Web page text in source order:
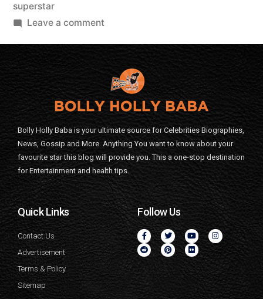
superstar
Leave a comment
Bolly Holly Baba is your ultimate source for Celebrities Biographies,
News, Gossip and More. Anything You want to know about your
favourite star this blog will provide you. This a one-stop destination
for Entertainment and health tips.
Quick Links
Contact Us
Advertisement
Terms & Policy
Sitemap
Follow Us